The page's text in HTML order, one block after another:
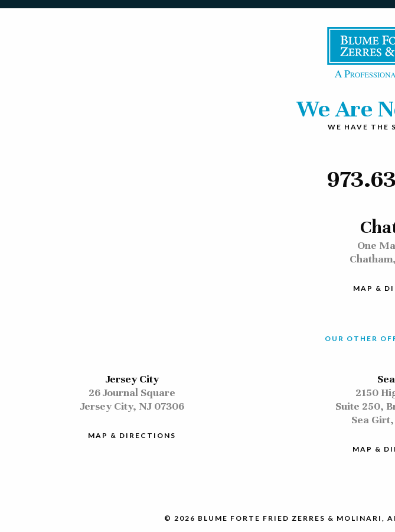
We Are
WE HAVE THE
One
MAP &
OUR OTHER
Jersey City
26 Journal Square
Jersey City, NJ 07306
MAP & DIRECTIONS
2150
Suite 250,
Sea
MAP &
© 2026 BLUME FORTE FRIED ZERRES & MOLINARI,